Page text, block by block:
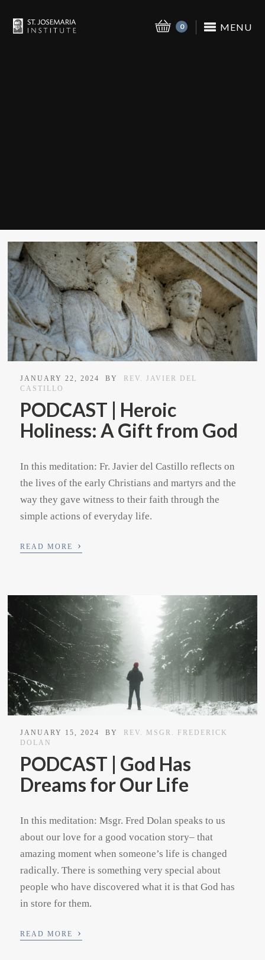
MENU
0
JANUARY 22, 2024 BY
REV. JAVIER DEL
CASTILLO
PODCAST | Heroic
Holiness: A Gift from God
In this meditation: Fr. Javier del Castillo reflects on
the lives of the early Christians and martyrs and the
way they gave witness to their faith through the
simple actions of everyday life.
READ MORE ›
JANUARY 15, 2024 BY
REV. MSGR. FREDERICK
DOLAN
PODCAST | God Has
Dreams for Our Life
In this meditation: Msgr. Fred Dolan speaks to us
about our love for a good vocation story– that
amazing moment when someone’s life is changed
radically. There is something very special about
people who have discovered what it is that God has
in store for them.
READ MORE ›